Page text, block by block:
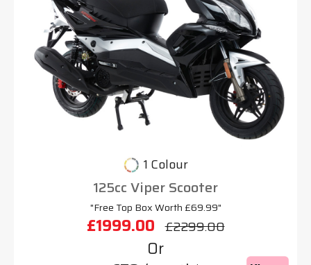
1 Colour
125cc Viper Scooter
"Free Top Box Worth £69.99"
£1999.00 £2299.00
Or